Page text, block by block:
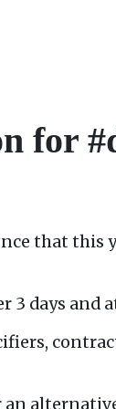
for
that
3 days and
an